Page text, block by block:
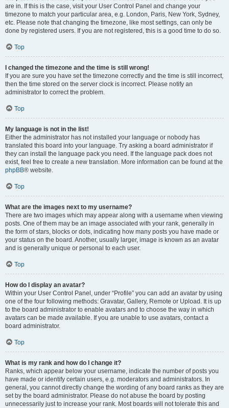
are in. If this is the case, visit your User Control Panel and change your
timezone to match your particular area, e.g. London, Paris, New York, Sydney,
etc. Please note that changing the timezone, like most settings, can only be
done by registered users. If you are not registered, this is a good time to do so.
Top
I changed the timezone and the time is still wrong!
If you are sure you have set the timezone correctly and the time is still incorrect,
then the time stored on the server clock is incorrect. Please notify an
administrator to correct the problem.
Top
My language is not in the list!
Either the administrator has not installed your language or nobody has
translated this board into your language. Try asking a board administrator if
they can install the language pack you need. If the language pack does not
exist, feel free to create a new translation. More information can be found at the
phpBB® website.
Top
What are the images next to my username?
There are two images which may appear along with a username when viewing
posts. One of them may be an image associated with your rank, generally in
the form of stars, blocks or dots, indicating how many posts you have made or
your status on the board. Another, usually larger, image is known as an avatar
and is generally unique or personal to each user.
Top
How do I display an avatar?
Within your User Control Panel, under “Profile” you can add an avatar by using
one of the four following methods: Gravatar, Gallery, Remote or Upload. It is up
to the board administrator to enable avatars and to choose the way in which
avatars can be made available. If you are unable to use avatars, contact a
board administrator.
Top
What is my rank and how do I change it?
Ranks, which appear below your username, indicate the number of posts you
have made or identify certain users, e.g. moderators and administrators. In
general, you cannot directly change the wording of any board ranks as they are
set by the board administrator. Please do not abuse the board by posting
unnecessarily just to increase your rank. Most boards will not tolerate this and